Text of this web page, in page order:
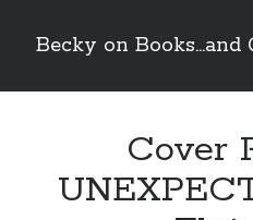
Becky on Books...and
Sidebar
Teaser Reveal! LOCKE by Sawyer
releases September 11!
Cover Reveal! BREACHED by J.L.
Cover